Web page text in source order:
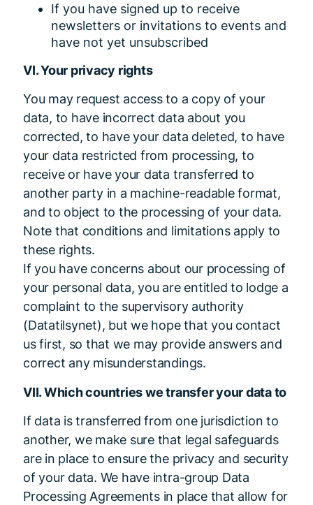
If you have signed up to receive
newsletters or invitations to events and
have not yet unsubscribed
VI. Your privacy rights
You may request access to a copy of your
data, to have incorrect data about you
corrected, to have your data deleted, to have
your data restricted from processing, to
receive or have your data transferred to
another party in a machine-readable format,
and to object to the processing of your data.
Note that conditions and limitations apply to
these rights.
If you have concerns about our processing of
your personal data, you are entitled to lodge a
complaint to the supervisory authority
(Datatilsynet), but we hope that you contact
us first, so that we may provide answers and
correct any misunderstandings.
VII. Which countries we transfer your data to
If data is transferred from one jurisdiction to
another, we make sure that legal safeguards
are in place to ensure the privacy and security
of your data. We have intra-group Data
Processing Agreements in place that allow for